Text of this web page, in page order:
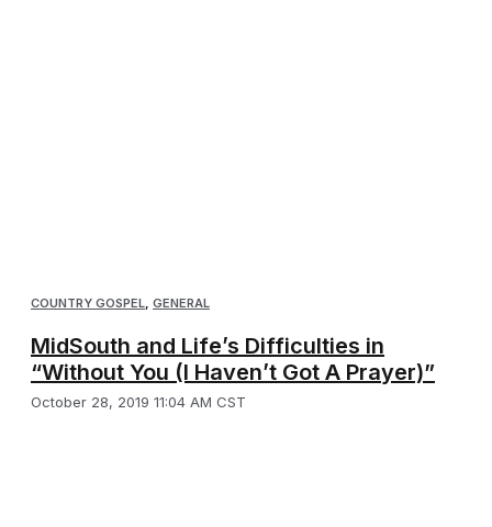
COUNTRY GOSPEL, GENERAL
MidSouth and Life’s Difficulties in
“Without You (I Haven’t Got A Prayer)”
October 28, 2019 11:04 AM CST